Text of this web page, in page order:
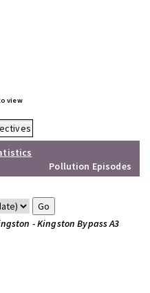
view
Pollution Episodes
- Kingston Bypass A3